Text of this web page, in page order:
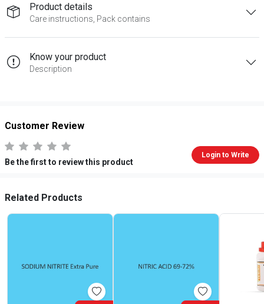
Product details
Care instructions, Pack contains
Know your product
Description
Customer Review
Be the first to review this product
Login to Write
Related Products